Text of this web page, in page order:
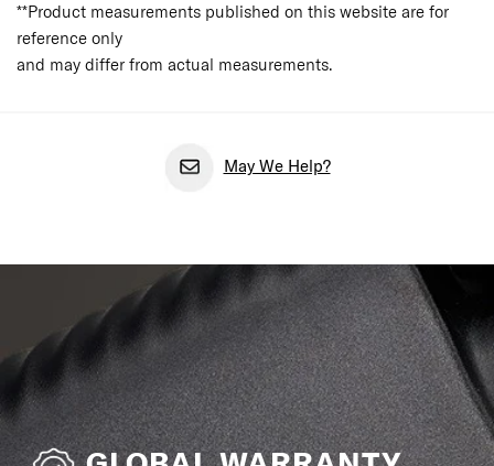
**Product measurements published on this website are for
reference only
and may differ from actual measurements.
May We Help?